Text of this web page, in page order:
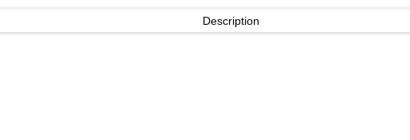
Description